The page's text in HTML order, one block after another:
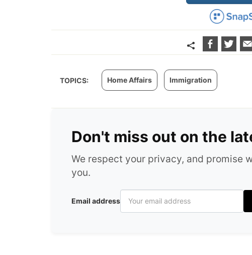
TOPICS: Home Affairs Immigration
Don't miss out on the
We respect your privacy, and promise
you.
Email address